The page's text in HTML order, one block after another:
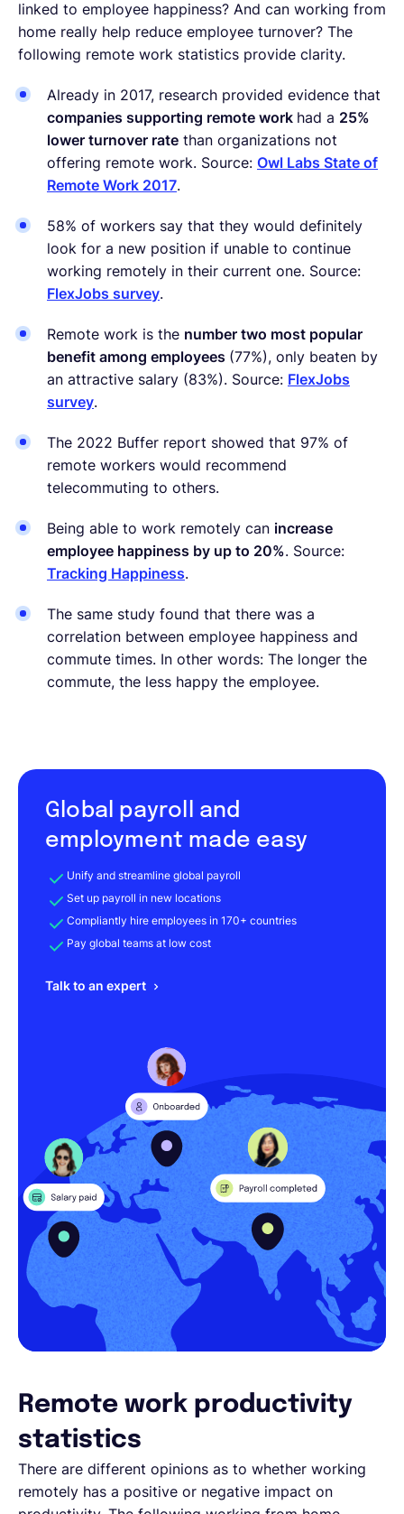
linked to employee happiness? And can working from
home really help reduce employee turnover? The
following remote work statistics provide clarity.
Already in 2017, research provided evidence that
companies supporting remote work had a 25%
lower turnover rate than organizations not
offering remote work. Source: Owl Labs State of
Remote Work 2017.
58% of workers say that they would definitely
look for a new position if unable to continue
working remotely in their current one. Source:
FlexJobs survey.
Remote work is the number two most popular
benefit among employees (77%), only beaten by
an attractive salary (83%). Source: FlexJobs
survey.
The 2022 Buffer report showed that 97% of
remote workers would recommend
telecommuting to others.
Being able to work remotely can increase
employee happiness by up to 20%. Source:
Tracking Happiness.
The same study found that there was a
correlation between employee happiness and
commute times. In other words: The longer the
commute, the less happy the employee.
Global payroll and
employment made easy
Unify and streamline global payroll
Set up payroll in new locations
Compliantly hire employees in 170+ countries
Pay global teams at low cost
Talk to an expert
Remote work productivity
statistics
There are different opinions as to whether working
remotely has a positive or negative impact on